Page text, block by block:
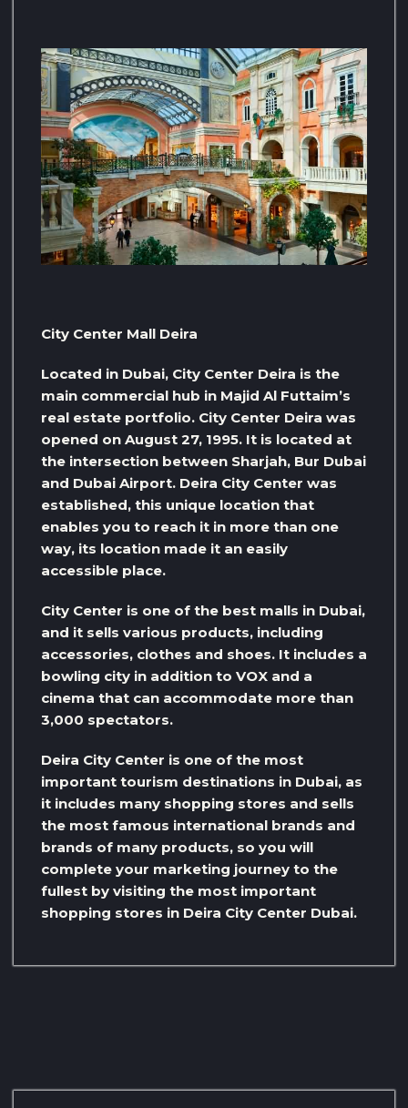
City Center Mall Deira
Located in Dubai, City Center Deira is the
main commercial hub in Majid Al Futtaim’s
real estate portfolio. City Center Deira was
opened on August 27, 1995. It is located at
the intersection between Sharjah, Bur Dubai
and Dubai Airport. Deira City Center was
established, this unique location that
enables you to reach it in more than one
way, its location made it an easily
accessible place.
City Center is one of the best malls in Dubai,
and it sells various products, including
accessories, clothes and shoes. It includes a
bowling city in addition to VOX and a
cinema that can accommodate more than
3,000 spectators.
Deira City Center is one of the most
important tourism destinations in Dubai, as
it includes many shopping stores and sells
the most famous international brands and
brands of many products, so you will
complete your marketing journey to the
fullest by visiting the most important
shopping stores in Deira City Center Dubai.